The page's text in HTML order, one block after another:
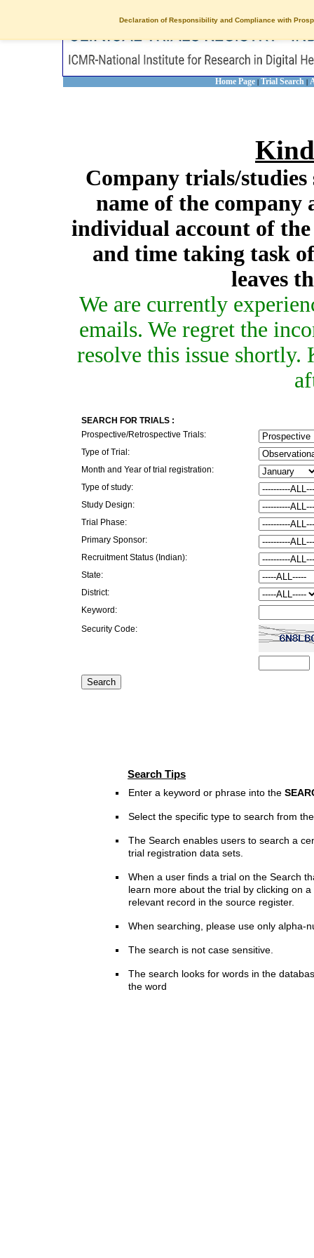
Declaration of Responsibility and Compliance with
Home Page | Trial Search |
Company trials/studies
name of the company
individual account of
and time taking task
leaves
We are currently
emails. We regret the
resolve this issue
SEARCH FOR TRIALS :
Prospective/Retrospective Trials:
Type of Trial:
Month and Year of trial registration:
Type of study:
Study Design:
Trial Phase:
Primary Sponsor:
Recruitment Status (Indian):
State:
District:
Keyword:
Security Code:
Search Tips
Enter a keyword or phrase into the
Select the specific type to search from
The Search enables users to search a
trial registration data sets.
When a user finds a trial on the Search
learn more about the trial by clicking on
relevant record in the source register.
When searching, please use only alpha-
The search is not case sensitive.
The search looks for words in the
the word